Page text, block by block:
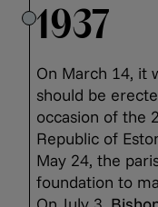
1937
On March 14, it
should be
occasion of the
Republic of
May 24, the
foundation to